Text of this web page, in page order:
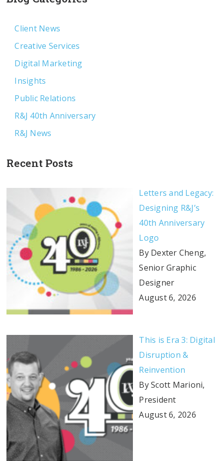
Client News
Creative Services
Digital Marketing
Insights
Public Relations
R&J 40th Anniversary
R&J News
Recent Posts
Letters and Legacy:
Designing R&J’s
40th Anniversary
Logo
By Dexter Cheng,
Senior Graphic
Designer
August 6, 2026
This is Era 3: Digital
Disruption &
Reinvention
By Scott Marioni,
President
August 6, 2026